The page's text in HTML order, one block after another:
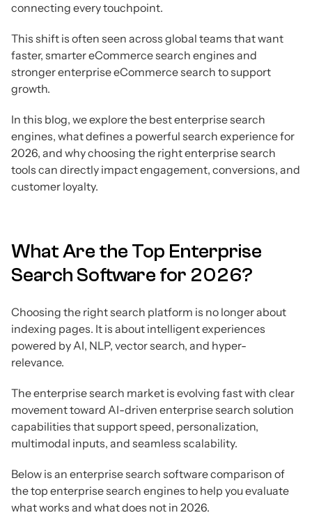
connecting every touchpoint.
This shift is often seen across global teams that want
faster, smarter eCommerce search engines and
stronger enterprise eCommerce search to support
growth.
In this blog, we explore the best enterprise search
engines, what defines a powerful search experience for
2026, and why choosing the right enterprise search
tools can directly impact engagement, conversions, and
customer loyalty.
What Are the Top Enterprise
Search Software for 2026?
Choosing the right search platform is no longer about
indexing pages. It is about intelligent experiences
powered by AI, NLP, vector search, and hyper-
relevance.
The enterprise search market is evolving fast with clear
movement toward AI-driven enterprise search solution
capabilities that support speed, personalization,
multimodal inputs, and seamless scalability.
Below is an enterprise search software comparison of
the top enterprise search engines to help you evaluate
what works and what does not in 2026.